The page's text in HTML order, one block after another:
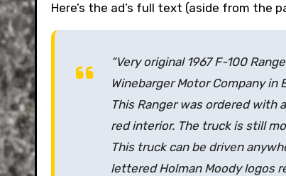
Here’s the ad’s full text (aside from the
“Very original 1967 F-100
Winebarger Motor Company in
This Ranger was ordered with
red interior. The truck is still
This truck can be driven
lettered Holman Moody logos